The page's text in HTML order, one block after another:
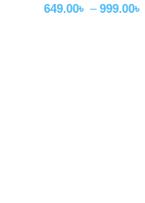
649.00৳ – 999.00৳